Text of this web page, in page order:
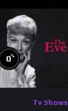
0%
Tv Shows